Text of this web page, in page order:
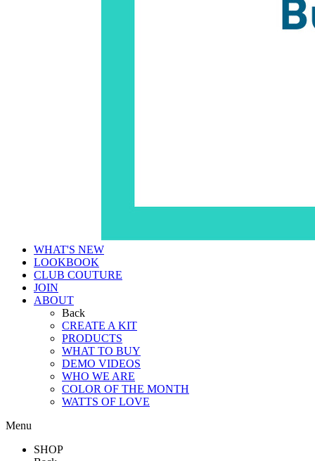
WHAT'S NEW
LOOKBOOK
CLUB COUTURE
JOIN
ABOUT
Back
CREATE A KIT
PRODUCTS
WHAT TO BUY
DEMO VIDEOS
WHO WE ARE
COLOR OF THE MONTH
WATTS OF LOVE
Menu
SHOP